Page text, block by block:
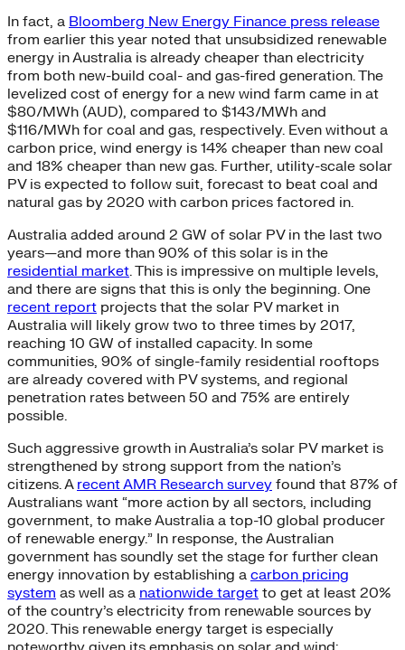
In fact, a Bloomberg New Energy Finance press release
from earlier this year noted that unsubsidized renewable
energy in Australia is already cheaper than electricity
from both new-build coal- and gas-fired generation. The
levelized cost of energy for a new wind farm came in at
$80/MWh (AUD), compared to $143/MWh and
$116/MWh for coal and gas, respectively. Even without a
carbon price, wind energy is 14% cheaper than new coal
and 18% cheaper than new gas. Further, utility-scale solar
PV is expected to follow suit, forecast to beat coal and
natural gas by 2020 with carbon prices factored in.
Australia added around 2 GW of solar PV in the last two
years—and more than 90% of this solar is in the
residential market. This is impressive on multiple levels,
and there are signs that this is only the beginning. One
recent report projects that the solar PV market in
Australia will likely grow two to three times by 2017,
reaching 10 GW of installed capacity. In some
communities, 90% of single-family residential rooftops
are already covered with PV systems, and regional
penetration rates between 50 and 75% are entirely
possible.
Such aggressive growth in Australia’s solar PV market is
strengthened by strong support from the nation’s
citizens. A recent AMR Research survey found that 87% of
Australians want “more action by all sectors, including
government, to make Australia a top-10 global producer
of renewable energy.” In response, the Australian
government has soundly set the stage for further clean
energy innovation by establishing a carbon pricing
system as well as a nationwide target to get at least 20%
of the country’s electricity from renewable sources by
2020. This renewable energy target is especially